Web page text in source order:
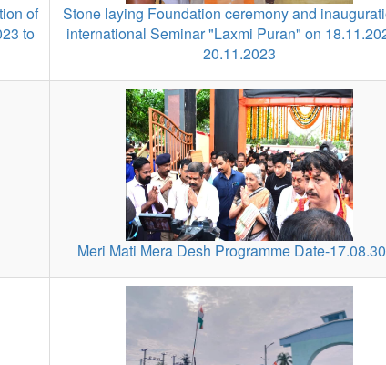
of
to
Stone laying Foundation ceremony and
international Seminar "Laxmi Puran" on
20.11.2023
Meri Mati Mera Desh Programme Date-